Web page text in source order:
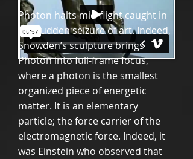
Photon halts mid-flight caught in
the sudden seizure of art. Indeed,
Snowden’s sculpture brings
Photon into full-frame focus,
where a photon is the smallest
organized piece of energetic
matter. It is an elementary
particle; the force carrier of the
electromagnetic force. Indeed, it
was Einstein who observed that